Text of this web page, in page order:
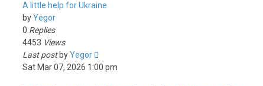
A little help for Ukraine
byYegor
0 Replies
4453 Views
Last post byYegor
Sat Mar 07, 2026 1:00 pm